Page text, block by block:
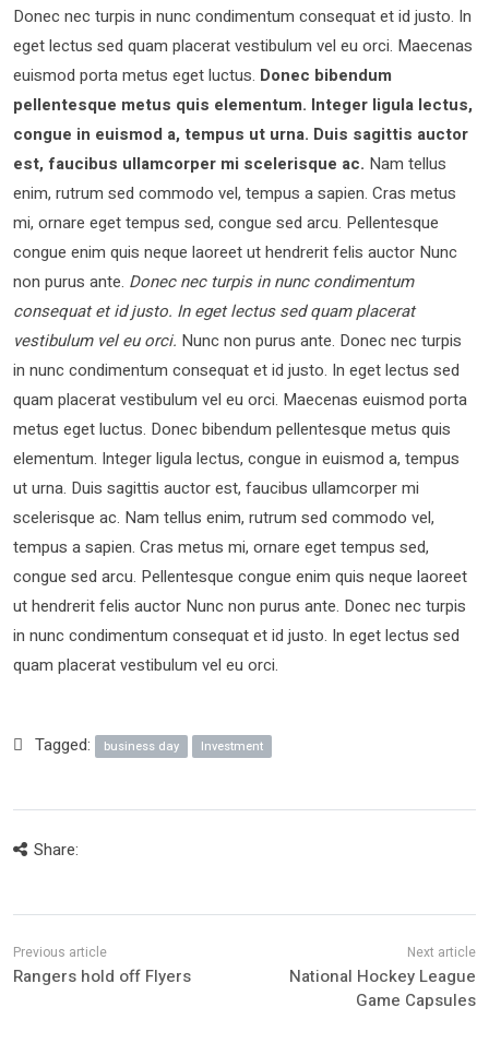
Donec nec turpis in nunc condimentum consequat et id justo. In
eget lectus sed quam placerat vestibulum vel eu orci. Maecenas
euismod porta metus eget luctus. Donec bibendum
pellentesque metus quis elementum. Integer ligula lectus,
congue in euismod a, tempus ut urna. Duis sagittis auctor
est, faucibus ullamcorper mi scelerisque ac. Nam tellus
enim, rutrum sed commodo vel, tempus a sapien. Cras metus
mi, ornare eget tempus sed, congue sed arcu. Pellentesque
congue enim quis neque laoreet ut hendrerit felis auctor Nunc
non purus ante. Donec nec turpis in nunc condimentum
consequat et id justo. In eget lectus sed quam placerat
vestibulum vel eu orci. Nunc non purus ante. Donec nec turpis
in nunc condimentum consequat et id justo. In eget lectus sed
quam placerat vestibulum vel eu orci. Maecenas euismod porta
metus eget luctus. Donec bibendum pellentesque metus quis
elementum. Integer ligula lectus, congue in euismod a, tempus
ut urna. Duis sagittis auctor est, faucibus ullamcorper mi
scelerisque ac. Nam tellus enim, rutrum sed commodo vel,
tempus a sapien. Cras metus mi, ornare eget tempus sed,
congue sed arcu. Pellentesque congue enim quis neque laoreet
ut hendrerit felis auctor Nunc non purus ante. Donec nec turpis
in nunc condimentum consequat et id justo. In eget lectus sed
quam placerat vestibulum vel eu orci.
Tagged: business day Investment
Share:
Rangers hold off Flyers
National Hockey League
Game Capsules